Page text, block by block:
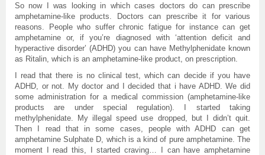
So now I was looking in which cases doctors do can prescribe
amphetamine-like products. Doctors can prescribe it for various
reasons. People who suffer chronic fatigue for instance can get
amphetamine or, if you’re diagnosed with ‘attention deficit and
hyperactive disorder’ (ADHD) you can have Methylphenidate known
as Ritalin, which is an amphetamine-like product, on prescription.
I read that there is no clinical test, which can decide if you have
ADHD, or not. My doctor and I decided that i have ADHD. We did
some administration for a medical commission (amphetamine-like
products are under special regulation). I started taking
methylphenidate. My illegal speed use dropped, but I didn’t quit.
Then I read that in some cases, people with ADHD can get
amphetamine Sulphate D, which is a kind of pure amphetamine. The
moment I read this, I started craving… I can have amphetamine